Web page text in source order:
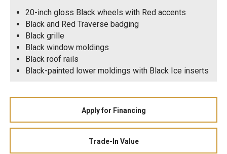
20-inch gloss Black wheels with Red accents
Black and Red Traverse badging
Black grille
Black window moldings
Black roof rails
Black-painted lower moldings with Black Ice inserts
Apply for Financing
Trade-In Value